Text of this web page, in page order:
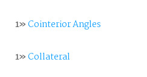
1»Cointerior Angles
1»Collateral